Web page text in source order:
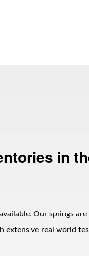
in
Our springs
extensive real world